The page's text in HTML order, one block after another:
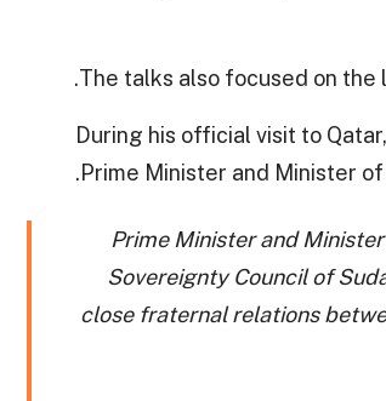
The talks also focused on the
During his official visit to
Prime Minister and Minister
Prime Minister and
Sovereignty Council of
close fraternal relations